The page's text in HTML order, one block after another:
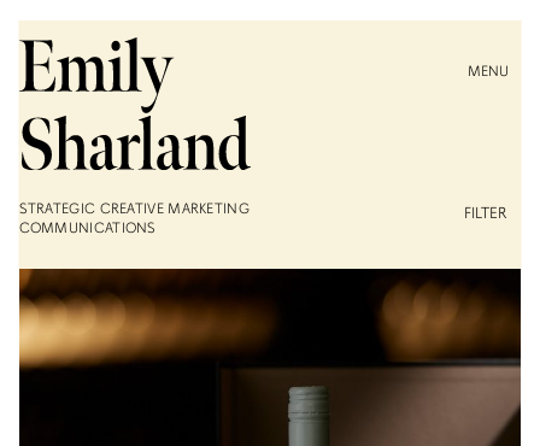
FILTER
STRATEGIC CREATIVE MARKETING
COMMUNICATIONS
MENU